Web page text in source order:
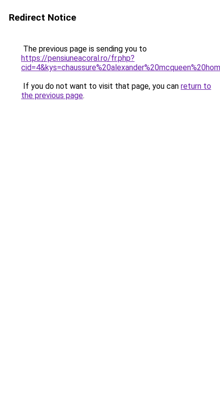
Redirect Notice
The previous page is sending you to
https://pensiuneacoral.ro/fr.php?
If you do not want to visit that page, you can return to
the previous page.